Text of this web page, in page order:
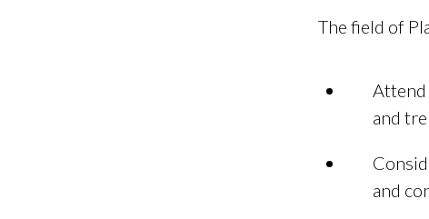
The field of
Attend
and
and